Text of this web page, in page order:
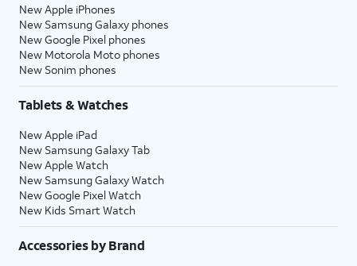
New Apple iPhones
New Samsung Galaxy phones
New Google Pixel phones
New Motorola Moto phones
New Sonim phones
Tablets & Watches
New Apple iPad
New Samsung Galaxy Tab
New Apple Watch
New Samsung Galaxy Watch
New Google Pixel Watch
New Kids Smart Watch
Accessories by Brand